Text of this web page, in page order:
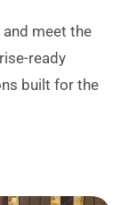
meet the
ready
built for the